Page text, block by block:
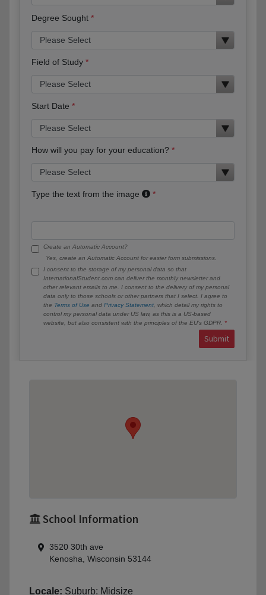
Degree Sought
Field of Study
Start Date
How will you pay for your education?
Type the text from the image
Create an Automatic Account?
Yes, create an Automatic Account for easier form submissions.
I consent to the storage of my personal data so that
InternationalStudent.com can deliver the monthly newsletter and
other relevant emails to me. I consent to the delivery of my personal
data only to those schools or other partners that I select. I agree to
the Terms of Use and Privacy Statement , which detail my rights to
control my personal data under US law, as this is a US-based
website, but also consistent with the principles of the EU’s GDPR.
Submit
School Information
3520 30th ave
Kenosha, Wisconsin 53144
Locale: Suburb: Midsize